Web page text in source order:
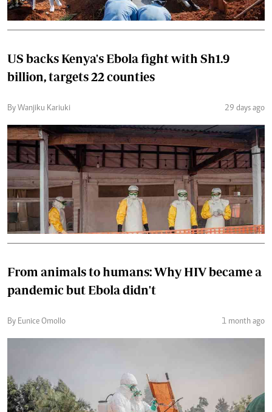
US backs Kenya's Ebola fight with Sh1.9
billion, targets 22 counties
By Wanjiku Kariuki 29 days ago
From animals to humans: Why HIV became a
pandemic but Ebola didn't
By Eunice Omollo 1 month ago